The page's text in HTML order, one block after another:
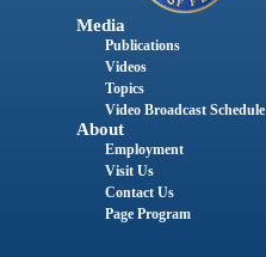
Media
Publications
Videos
Topics
Video Broadcast Schedule
About
Employment
Visit Us
Contact Us
Page Program